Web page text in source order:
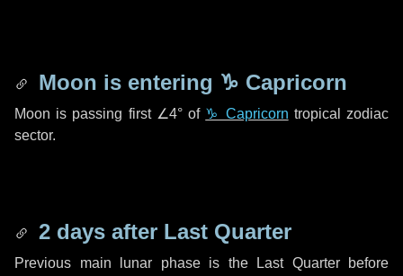
Moon is entering ♑ Capricorn
Moon is passing first ∠4°of ♑ Capricorn tropical zodiac
sector.
2 days after Last Quarter
Previous main lunar phase is the Last Quarter before